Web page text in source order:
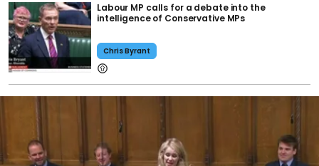
Labour MP calls for a debate into the
intelligence of Conservative MPs
Chris Byrant